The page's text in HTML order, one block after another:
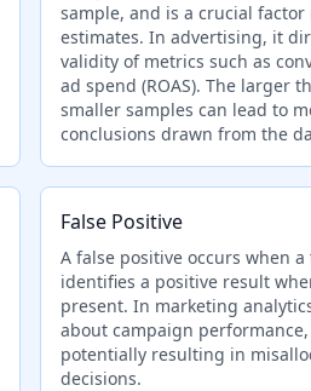
sample, and is a crucial
estimates. In advertising, it
validity of metrics such as
ad spend (ROAS). The larger
smaller samples can lead to
conclusions drawn from the
False Positive
A false positive occurs when
identifies a positive result
present. In marketing
about campaign
potentially resulting in
decisions.